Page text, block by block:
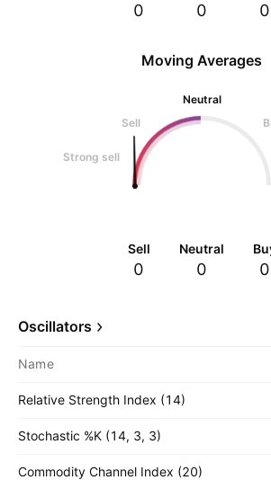
0 0 0
Moving Averages
Neutral
Sell
Strong sell
Sell
0
Neutral
0 0
Oscillators
Name
Relative Strength Index (14)
Stochastic %K (14, 3, 3)
Commodity Channel Index (20)